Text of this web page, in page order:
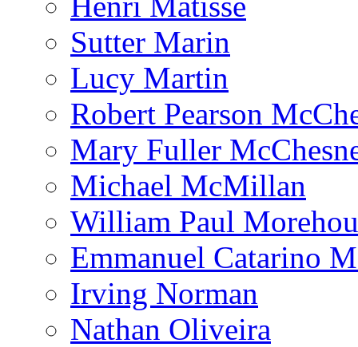
Sutter Marin
Lucy Martin
Robert Pearson
Mary Fuller
Michael McMillan
William Paul
Emmanuel Catarino
Irving Norman
Nathan Oliveira